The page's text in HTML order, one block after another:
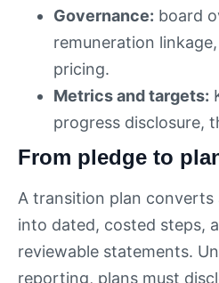
Governance: board
remuneration
pricing.
Metrics and targets:
progress disclosure,
From pledge to
A transition plan converts
into dated, costed steps,
reviewable statements.
reporting, plans must